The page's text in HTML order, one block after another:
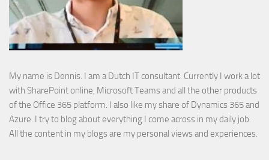
My name is Dennis. I am a Dutch IT consultant. Currently I work a lot
with SharePoint online, Microsoft Teams and all the other products
of the Office 365 platform. I also like my share of Dynamics 365 and
Azure. I try to blog about everything I come across in my daily job.
All the content in my blogs are my personal views and experiences.